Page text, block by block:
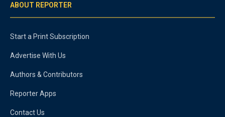
ABOUT REPORTER
Start a Print Subscription
Advertise With Us
Authors & Contributors
Reporter Apps
Contact Us